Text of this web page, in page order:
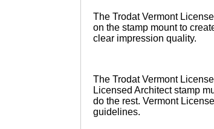
The Trodat Vermont
on the stamp mount to
clear impression quality.
The Trodat Vermont
Licensed Architect stamp
do the rest. Vermont
guidelines.